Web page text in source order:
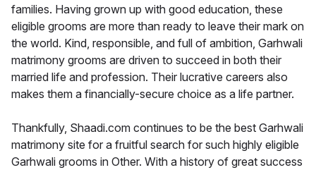
families. Having grown up with good education, these
eligible grooms are more than ready to leave their mark on
the world. Kind, responsible, and full of ambition, Garhwali
matrimony grooms are driven to succeed in both their
married life and profession. Their lucrative careers also
makes them a financially-secure choice as a life partner.
Thankfully, Shaadi.com continues to be the best Garhwali
matrimony site for a fruitful search for such highly eligible
Garhwali grooms in Other. With a history of great success